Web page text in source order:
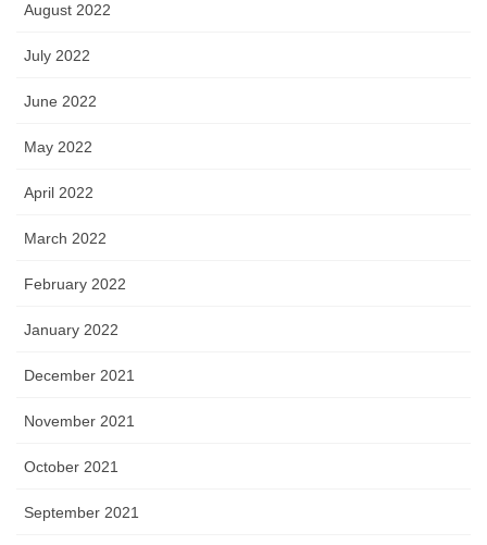
August 2022
July 2022
June 2022
May 2022
April 2022
March 2022
February 2022
January 2022
December 2021
November 2021
October 2021
September 2021